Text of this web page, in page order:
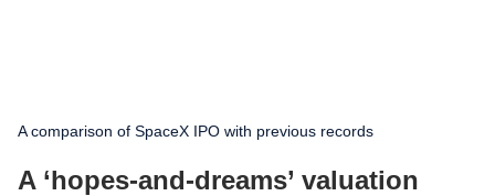
A comparison of SpaceX IPO with previous records
A ‘hopes-and-dreams’ valuation